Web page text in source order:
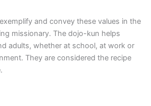
and convey these values in the
missionary. The dojo-kun helps
adults, whether at school, at work or
They are considered the recipe